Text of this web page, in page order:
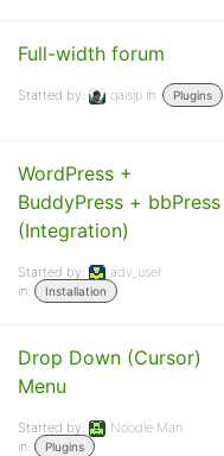
Full-width forum
Started by: qaisjp in: Plugins
WordPress +
BuddyPress + bbPress
(Integration)
Started by:
adv_user
in:
Installation
Drop Down (Cursor)
Menu
Started by:
Noodle Man
in:
Plugins